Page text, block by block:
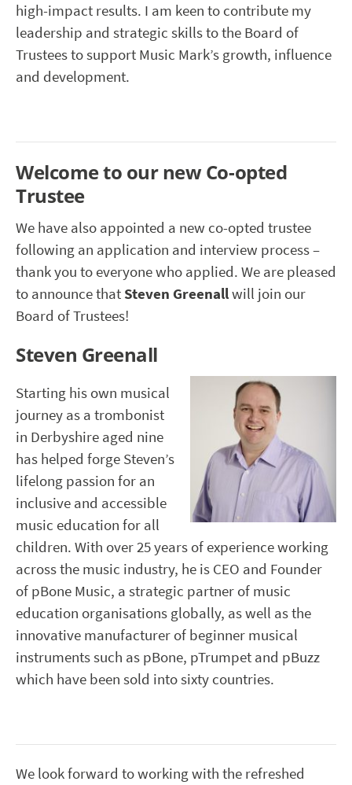
high-impact results. I am keen to contribute my
leadership and strategic skills to the Board of
Trustees to support Music Mark’s growth, influence
and development.
Welcome to our new Co-opted
Trustee
We have also appointed a new co-opted trustee
following an application and interview process –
thank you to everyone who applied. We are pleased
to announce that Steven Greenallwill join our
Board of Trustees!
Steven Greenall
Starting his own musical
journey as a trombonist
in Derbyshire aged nine
has helped forge Steven’s
lifelong passion for an
inclusive and accessible
music education for all
children. With over 25 years of experience working
across the music industry, he is CEO and Founder
of pBone Music, a strategic partner of music
education organisations globally, as well as the
innovative manufacturer of beginner musical
instruments such as pBone, pTrumpet and pBuzz
which have been sold into sixty countries.
We look forward to working with the refreshed